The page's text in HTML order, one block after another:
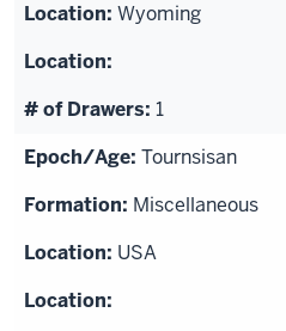
Wyoming
1
Tournsisan
Miscellaneous
USA